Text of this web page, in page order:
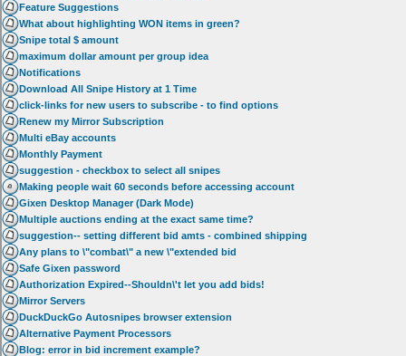
Feature Suggestions
What about highlighting WON items in green?
Snipe total $ amount
maximum dollar amount per group idea
Notifications
Download All Snipe History at 1 Time
click-links for new users to subscribe - to find options
Renew my Mirror Subscription
Multi eBay accounts
Monthly Payment
suggestion - checkbox to select all snipes
Making people wait 60 seconds before accessing account
Gixen Desktop Manager (Dark Mode)
Multiple auctions ending at the exact same time?
suggestion-- setting different bid amts - combined shipping
Any plans to \"combat\" a new \"extended bid
Safe Gixen password
Authorization Expired--Shouldn\'t let you add bids!
Mirror Servers
DuckDuckGo Autosnipes browser extension
Alternative Payment Processors
Blog: error in bid increment example?